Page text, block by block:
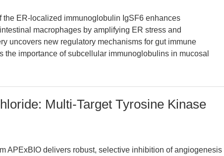
the ER-localized immunoglobulin IgSF6 enhances
macrophages by amplifying ER stress and
uncovers new regulatory mechanisms for gut immune
the importance of subcellular immunoglobulins in mucosal
Multi-Target Tyrosine Kinase
APExBIO delivers robust, selective inhibition of angiogenesis